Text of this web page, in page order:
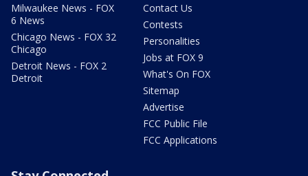
Milwaukee News - FOX
6 News
Chicago News - FOX 32
Chicago
Detroit News - FOX 2
Detroit
Contact Us
Contests
Personalities
Jobs at FOX 9
What's On FOX
Sitemap
Advertise
FCC Public File
FCC Applications